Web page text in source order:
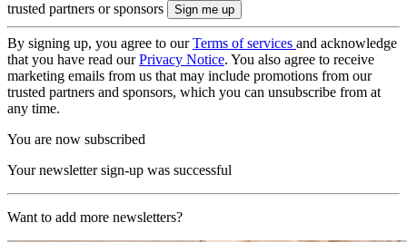
trusted partners or sponsors
By signing up, you agree to ourTerms of services and acknowledge
that you have read ourPrivacy Notice. You also agree to receive
marketing emails from us that may include promotions from our
trusted partners and sponsors, which you can unsubscribe from at
any time.
You are now subscribed
Your newsletter sign-up was successful
Want to add more newsletters?